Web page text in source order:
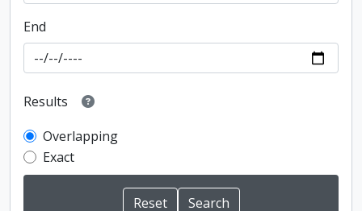
End
Results
Overlapping
Exact